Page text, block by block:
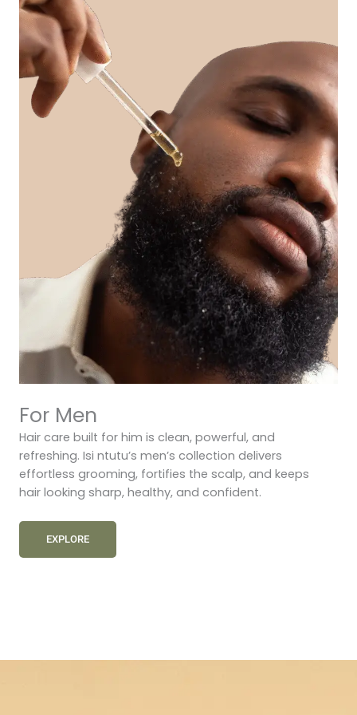
For Men
Hair care built for him is clean, powerful, and
refreshing. Isi ntutu’s men’s collection delivers
effortless grooming, fortifies the scalp, and keeps
hair looking sharp, healthy, and confident.
EXPLORE